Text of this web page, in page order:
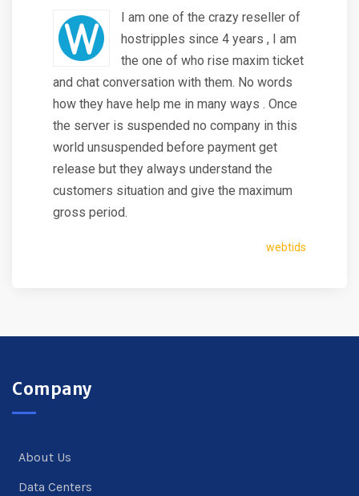
I am one of the crazy reseller of
hostripples since 4 years , I am
the one of who rise maxim ticket
and chat conversation with them. No words
how they have help me in many ways . Once
the server is suspended no company in this
world unsuspended before payment get
release but they always understand the
customers situation and give the maximum
gross period.
webtids
Company
About Us
Data Centers